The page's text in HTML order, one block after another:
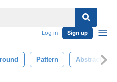
Log in Sign up
Pattern Abstract